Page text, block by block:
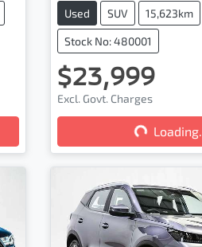
Used SUV 15,623km
Stock No: 480001
$23,999
Excl. Govt. ChargesLoading...
Loading...